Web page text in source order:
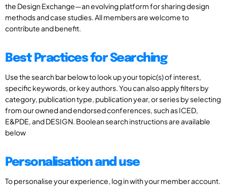
the Design Exchange—an evolving platform for sharing design
methods and case studies. All members are welcome to
contribute and benefit.
Best Practices for Searching
Use the search bar below to look up your topic(s) of interest,
specific keywords, or key authors. You can also apply filters by
category, publication type, publication year, or series by selecting
from our owned and endorsed conferences, such as ICED,
E&PDE, and DESIGN. Boolean search instructions are available
below
Personalisation and use
To personalise your experience, log in with your member account.